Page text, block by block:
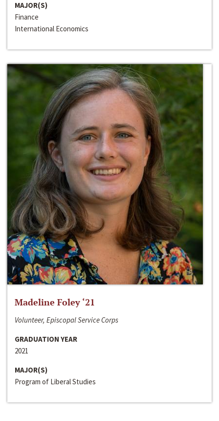
MAJOR(S)
Finance
International Economics
Madeline Foley ‘21
Volunteer, Episcopal Service Corps
GRADUATION YEAR
2021
MAJOR(S)
Program of Liberal Studies